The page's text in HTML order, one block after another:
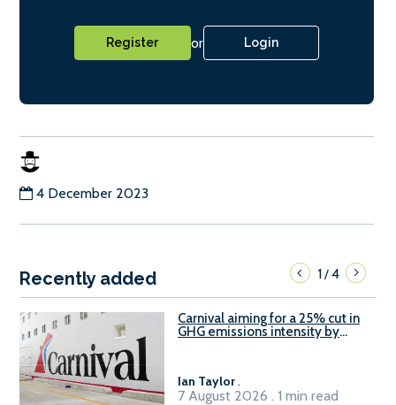
Register or Login
4 December 2023
Recently added 1/4
Carnival aiming for a 25% cut in
GHG emissions intensity by
Ian Taylor.
7 August 2026 . 1 min read